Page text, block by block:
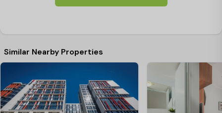
Similar Nearby Properties